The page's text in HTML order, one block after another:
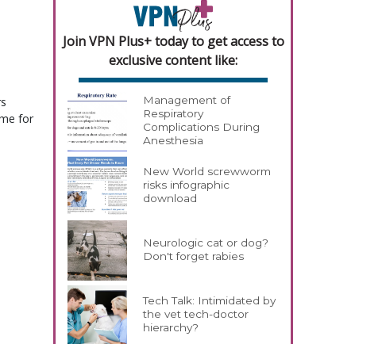
for
Join VPN Plus+ today to get access to
exclusive content like:
Management of
Respiratory
Complications During
Anesthesia
New World screwworm
risks infographic
download
Neurologic cat or dog?
Don't forget rabies
Tech Talk: Intimidated by
the vet tech-doctor
hierarchy?